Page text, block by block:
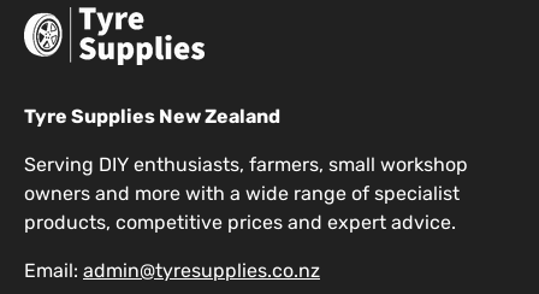
Tyre Supplies New Zealand
Serving DIY enthusiasts, farmers, small workshop
owners and more with a wide range of specialist
products, competitive prices and expert advice.
Email: admin@tyresupplies.co.nz